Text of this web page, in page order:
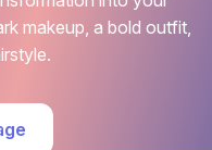
makeup, a bold outfit,